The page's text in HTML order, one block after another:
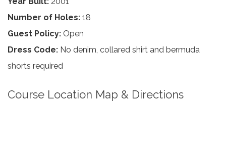
Number of Holes: 18
Guest Policy: Open
Dress Code: No denim, collared shirt and bermuda
shorts required
Course Location Map & Directions